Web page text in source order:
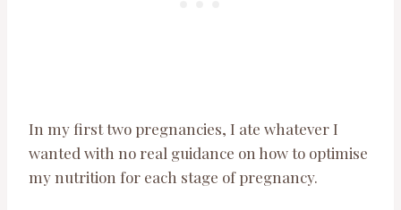
In my first two pregnancies, I ate whatever I
wanted with no real guidance on how to optimise
my nutrition for each stage of pregnancy.